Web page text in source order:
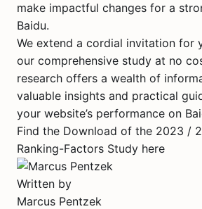
make impactful changes for a
Baidu.
We extend a cordial invitation for
our comprehensive study at no
research offers a wealth of
valuable insights and practical
your website’s performance on
Find the Download of the 2023 /
Ranking-Factors Study here
Written by
Marcus Pentzek